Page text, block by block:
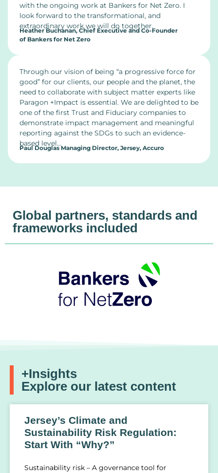
with the ongoing work at Bankers for Net Zero. I
look forward to the transformational, and
extraordinary work we will do together.
Heather Buchanan, Chief Executive and Co-Founder
of Bankers for Net Zero
Through our vision of being “a progressive force for
good” for our clients, our people and the planet, the
need to collaborate with subject matter experts like
Paragon +Impact is essential. We are delighted to be
one of the first Trust and Fiduciary companies to
demonstrate impact management and meaningful
reporting against the SDGs to such an evidence-
based level…
Paul Douglas Managing Director, Jersey, Accuro
Global partners, standards and
frameworks included
+Insights
Explore our latest content
Jersey’s Climate and
Sustainability Risk Regulation:
Start With “Why?”
Sustainability risk – A governance tool for